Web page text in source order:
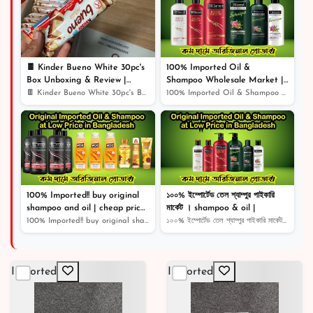
৳ 1,25014% off
🍫 Kinder Bueno White 30pc's
Box Unboxing & Review |
Creamy White Chocolate Bliss!
🎉
🍫 Kinder Bueno White 30pc's Box Unboxing & Review | Cr...
100% Imported Oil &
Shampoo Wholesale Market |
Shampoo | Cosmetics |
100% Imported Oil & Shampoo Wholesale Market | Shampoo...
100% Imported!! buy original
shampoo and oil | cheap price
original product |
100% Imported!! buy original shampoo and oil | cheap pr...
১০০% ইম্পোর্টেড তেল শ্যাম্পুর পাইকারি
মার্কেট । shampoo & oil |
১০০% ইম্পোর্টেড তেল শ্যাম্পুর পাইকারি মার্কেট । shampoo...
Imported Imported